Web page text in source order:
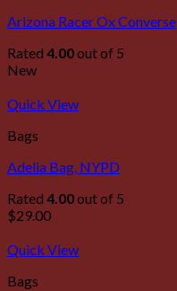
Arizona Racer Ox Converse
Rated 4.00out of 5
New
Quick View
Bags
Adelia Bag, NYPD
Rated 4.00out of 5
$29.00
Quick View
Bags